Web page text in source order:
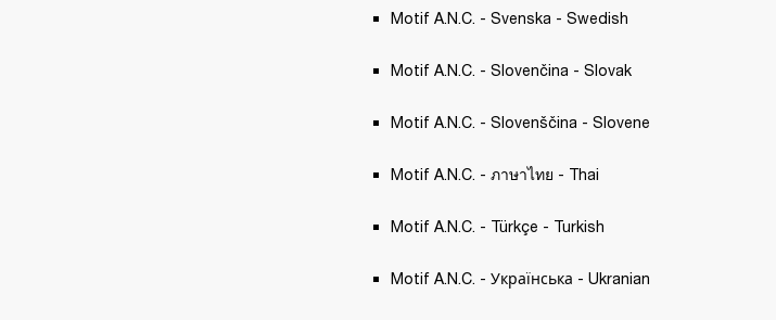
Motif A.N.C. - Svenska - Swedish
Motif A.N.C. - Slovenčina - Slovak
Motif A.N.C. - Slovenščina - Slovene
Motif A.N.C. - ภาษาไทย - Thai
Motif A.N.C. - Türkçe - Turkish
Motif A.N.C. - Українська - Ukranian